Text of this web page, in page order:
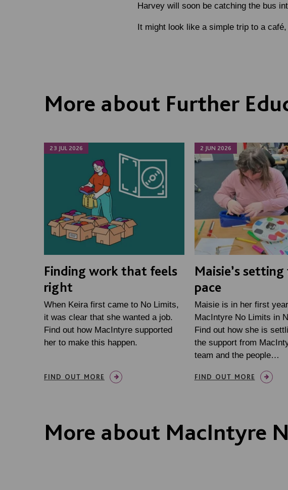
Harvey will soon be catching the bus
It might look like a simple trip to a
More about Further
23 JUL 2026
Finding work that feels
right
When Keira first came to No Limits,
it was clear that she wanted a job.
Find out how MacIntyre supported
her to make this happen.
FIND OUT MORE
2 JUN 2026
Maisie’s
pace
Maisie is in her first
MacIntyre No Limits in
Find out how she is
the support from
team and the people…
FIND OUT MORE
More about MacIntyre